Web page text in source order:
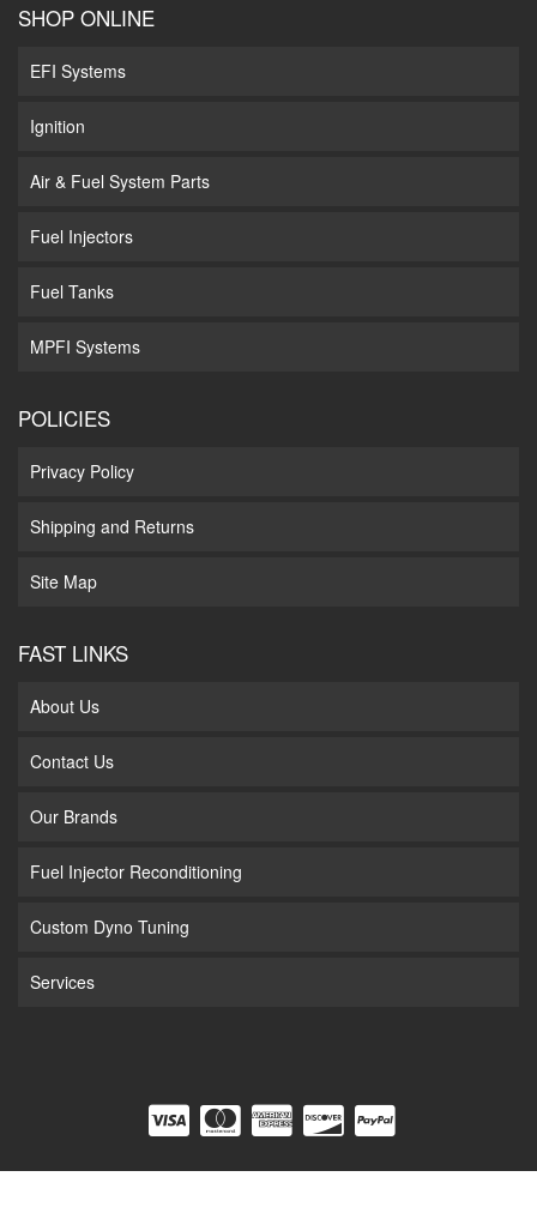
SHOP ONLINE
EFI Systems
Ignition
Air & Fuel System Parts
Fuel Injectors
Fuel Tanks
MPFI Systems
POLICIES
Privacy Policy
Shipping and Returns
Site Map
FAST LINKS
About Us
Contact Us
Our Brands
Fuel Injector Reconditioning
Custom Dyno Tuning
Services